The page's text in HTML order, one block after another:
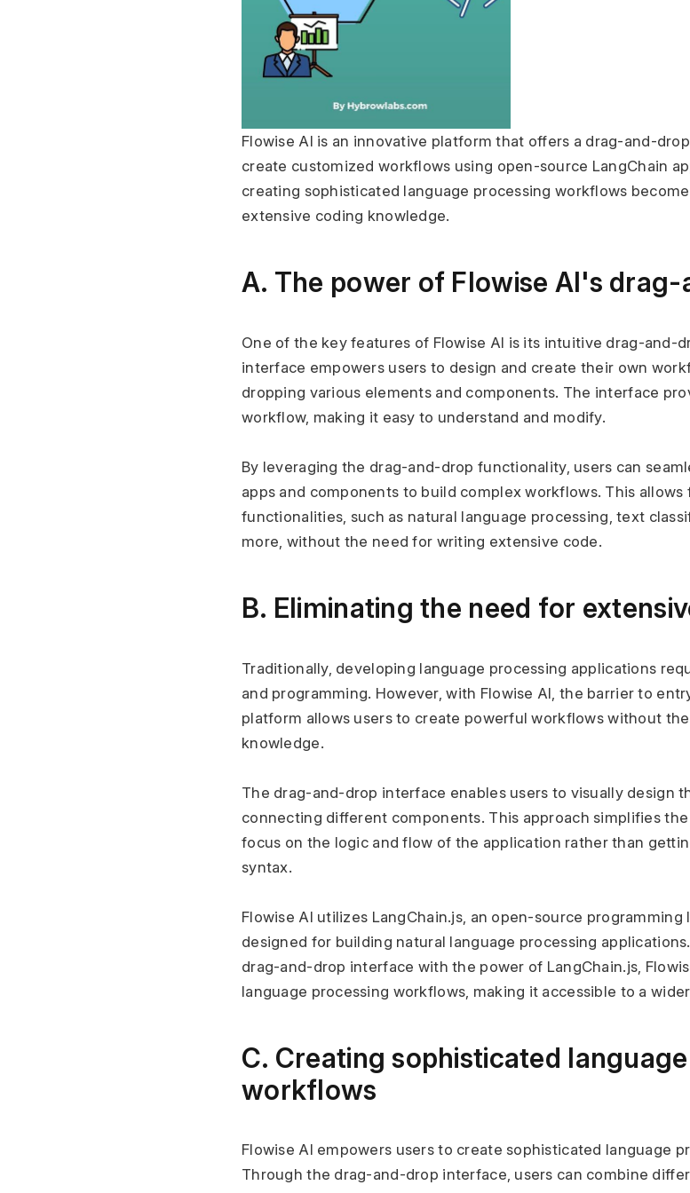
Flowise AI is an innovative platform that offers a drag-and-
create customized workflows using open-source LangChain
creating sophisticated language processing workflows
extensive coding knowledge.
A. The power of Flowise AI's
One of the key features of Flowise AI is its intuitive drag-and-
interface empowers users to design and create their own
dropping various elements and components. The interface
workflow, making it easy to understand and modify.
By leveraging the drag-and-drop functionality, users can
apps and components to build complex workflows. This
functionalities, such as natural language processing, text
more, without the need for writing extensive code.
B. Eliminating the need for
Traditionally, developing language processing applications
and programming. However, with Flowise AI, the barrier to
platform allows users to create powerful workflows without
knowledge.
The drag-and-drop interface enables users to visually design
connecting different components. This approach simplifies
focus on the logic and flow of the application rather than
syntax.
Flowise AI utilizes LangChain.js, an open-source
designed for building natural language processing
drag-and-drop interface with the power of LangChain.js,
language processing workflows, making it accessible to a
C. Creating sophisticated
workflows
Flowise AI empowers users to create sophisticated language
Through the drag-and-drop interface, users can combine